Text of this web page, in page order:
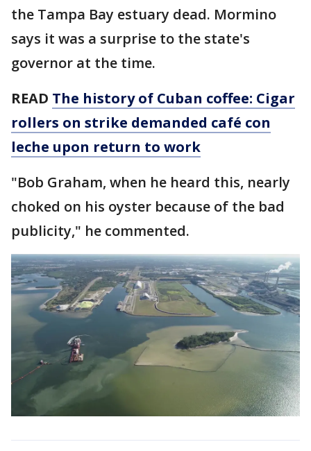
the Tampa Bay estuary dead. Mormino
says it was a surprise to the state's
governor at the time.
READ The history of Cuban coffee: Cigar
rollers on strike demanded café con
leche upon return to work
"Bob Graham, when he heard this, nearly
choked on his oyster because of the bad
publicity," he commented.